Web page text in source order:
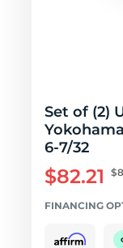
Set of (2)
6-7/32
$82.21
FINANCING